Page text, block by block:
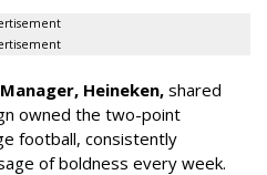
Heineken, shared
owned the two-point
football, consistently
of boldness every week.